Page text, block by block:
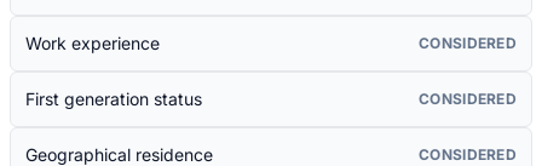
Work experience CONSIDERED
First generation status CONSIDERED
Geographical residence CONSIDERED